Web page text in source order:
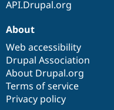
API.Drupal.org
About
Web accessibility
Drupal Association
About Drupal.org
Terms of service
Privacy policy